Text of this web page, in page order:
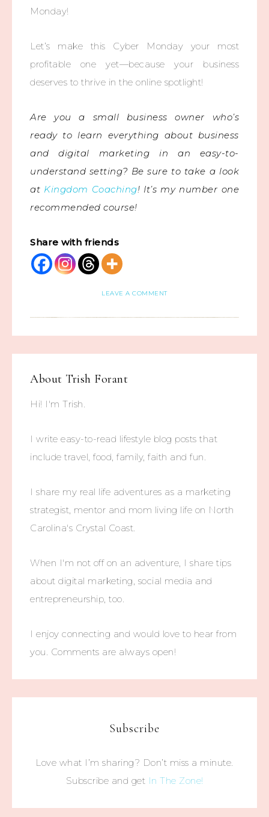
Monday!
Let’s make this Cyber Monday your most
profitable one yet—because your business
deserves to thrive in the online spotlight!
Are you a small business owner who’s
ready to learn everything about business
and digital marketing in an easy-to-
understand setting? Be sure to take a look
at Kingdom Coaching! It’s my number one
recommended course!
Share with friends
LEAVE A COMMENT
About Trish Forant
Hi! I'm Trish.
I write easy-to-read lifestyle blog posts that
include travel, food, family, faith and fun.
I share my real life adventures as a marketing
strategist, mentor and mom living life on North
Carolina's Crystal Coast.
When I'm not off on an adventure, I share tips
about digital marketing, social media and
entrepreneurship, too.
I enjoy connecting and would love to hear from
you. Comments are always open!
Subscribe
Love what I’m sharing? Don’t miss a minute.
Subscribe and get In The Zone!